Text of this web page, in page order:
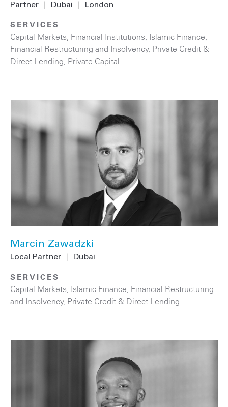
Partner Dubai London
SERVICES
Capital Markets Financial Institutions Islamic Finance
Financial Restructuring and Insolvency, Private Credit &
Direct Lending Private Capital
Marcin Zawadzki
Local Partner Dubai
SERVICES
Capital Markets Islamic Finance Financial Restructuring
and Insolvency, Private Credit & Direct Lending